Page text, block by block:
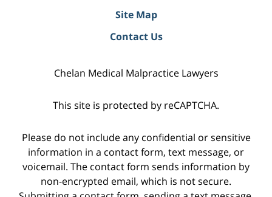
Site Map
Contact Us
Chelan Medical Malpractice Lawyers
This site is protected by reCAPTCHA.
Please do not include any confidential or sensitive
information in a contact form, text message, or
voicemail. The contact form sends information by
non-encrypted email, which is not secure.